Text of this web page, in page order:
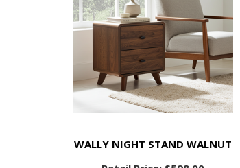
WALLY NIGHT STAND WALNUT